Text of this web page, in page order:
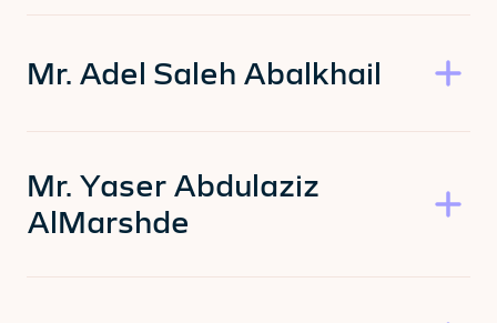
Mr. Adel Saleh Abalkhail
Mr. Yaser Abdulaziz
AlMarshde